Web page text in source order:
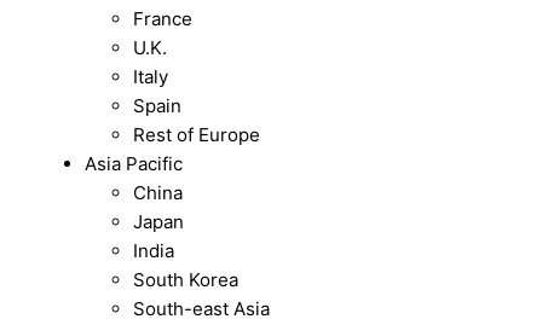
France
U.K.
Italy
Spain
Rest of Europe
Asia Pacific
China
Japan
India
South Korea
South-east Asia